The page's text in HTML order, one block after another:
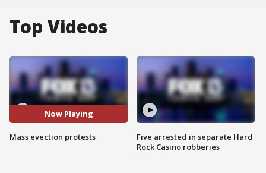
Top Videos
Now Playing
Mass evection protests
Five arrested in separate Hard
Rock Casino robberies